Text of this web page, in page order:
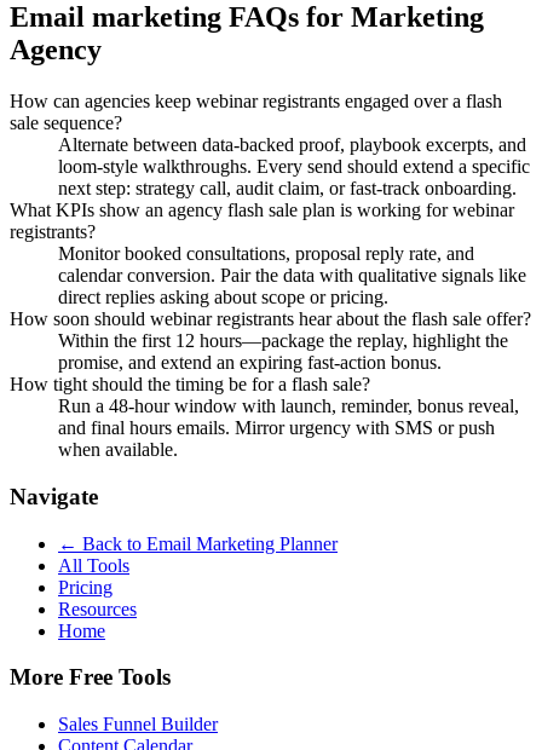
Email marketing FAQs for Marketing
Agency
How can agencies keep webinar registrants engaged over a flash
sale sequence?
Alternate between data-backed proof, playbook excerpts, and
loom-style walkthroughs. Every send should extend a specific
next step: strategy call, audit claim, or fast-track onboarding.
What KPIs show an agency flash sale plan is working for webinar
registrants?
Monitor booked consultations, proposal reply rate, and
calendar conversion. Pair the data with qualitative signals like
direct replies asking about scope or pricing.
How soon should webinar registrants hear about the flash sale offer?
Within the first 12 hours—package the replay, highlight the
promise, and extend an expiring fast-action bonus.
How tight should the timing be for a flash sale?
Run a 48-hour window with launch, reminder, bonus reveal,
and final hours emails. Mirror urgency with SMS or push
when available.
Navigate
← Back to Email Marketing Planner
All Tools
Pricing
Resources
Home
More Free Tools
Sales Funnel Builder